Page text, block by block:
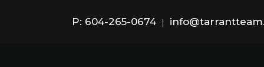
P: 604-265-0674 |